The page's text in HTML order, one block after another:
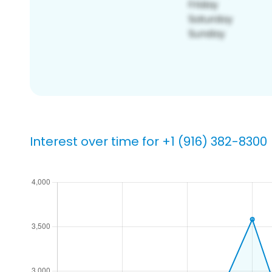
Interest over time for +1 (916) 382-8300